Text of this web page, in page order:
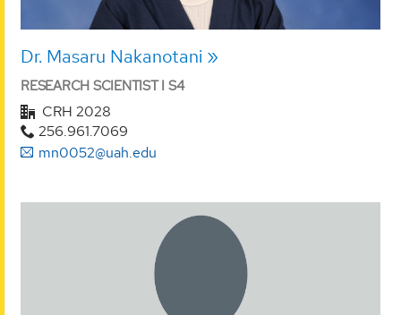
Dr. Masaru Nakanotani
RESEARCH SCIENTIST I S4
CRH 2028
256.961.7069
mn0052@uah.edu